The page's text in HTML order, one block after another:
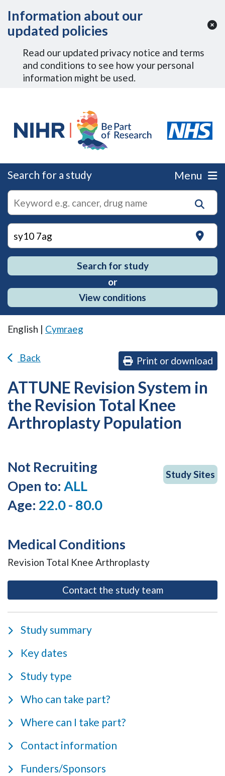
Information about our
updated policies
Read our updated privacy notice and terms
and conditions to see how your personal
information might be used.
Search for a study Menu
autocomplete
suggestions
Search
for
research
on
Search for study
or
View conditions
English | Cymraeg
Back Print or download
ATTUNE Revision System in
the Revision Total Knee
Arthroplasty Population
Not Recruiting
Open to: ALL
Age: 22.0 - 80.0
Study Sites
Medical Conditions
Revision Total Knee Arthroplasty
Contact the study team- opens as a
Study summary
Key dates
Study type
Who can take part?
Where can I take part?
Contact information
Funders/Sponsors